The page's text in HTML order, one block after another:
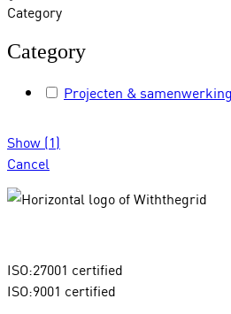
Category
Category
Projecten &
Show (1)
Cancel
ISO:27001 certified
ISO:9001 certified